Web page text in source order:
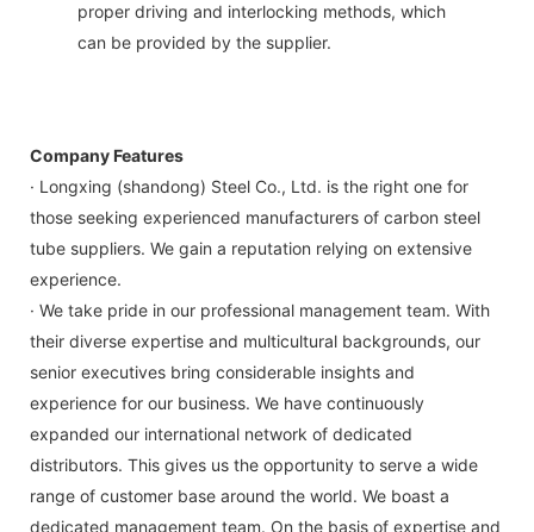
proper driving and interlocking methods, which
can be provided by the supplier.
Company Features
· Longxing (shandong) Steel Co., Ltd. is the right one for
those seeking experienced manufacturers of carbon steel
tube suppliers. We gain a reputation relying on extensive
experience.
· We take pride in our professional management team. With
their diverse expertise and multicultural backgrounds, our
senior executives bring considerable insights and
experience for our business. We have continuously
expanded our international network of dedicated
distributors. This gives us the opportunity to serve a wide
range of customer base around the world. We boast a
dedicated management team. On the basis of expertise and